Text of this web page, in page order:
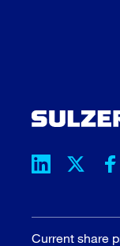
Current share